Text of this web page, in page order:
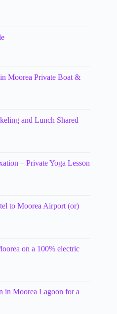
Moorea Private Boat &
and Lunch Shared
– Private Yoga Lesson
to Moorea Airport (or)
on a 100% electric
in Moorea Lagoon for a